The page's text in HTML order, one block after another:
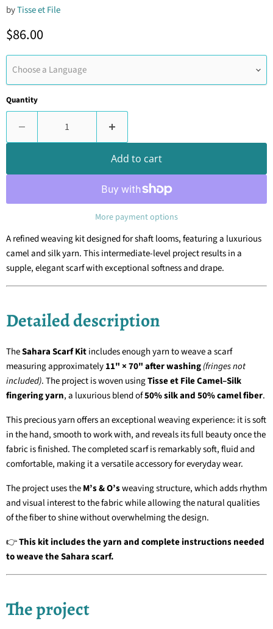
byTisse et File
Current price
$86.00
Choose a Language
Quantity
Add to cart
More payment options
A refined weaving kit designed for shaft looms, featuring a luxurious
camel and silk yarn. This intermediate-level project results in a
supple, elegant scarf with exceptional softness and drape.
Detailed description
TheSahara Scarf Kitincludes enough yarn to weave a scarf
measuring approximately11" × 70" after washing(fringes not
included). The project is woven usingTisse et File Camel–Silk
fingering yarn, a luxurious blend of50% silk and 50% camel fiber.
This precious yarn offers an exceptional weaving experience: it is soft
in the hand, smooth to work with, and reveals its full beauty once the
fabric is finished. The completed scarf is remarkably soft, fluid and
comfortable, making it a versatile accessory for everyday wear.
The project uses theM’s & O’sweaving structure, which adds rhythm
and visual interest to the fabric while allowing the natural qualities
of the fiber to shine without overwhelming the design.
👉This kit includes the yarn and complete instructions needed
to weave the Sahara scarf.
The project